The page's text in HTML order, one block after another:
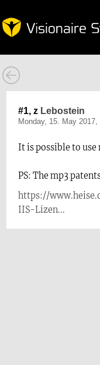
#1, z Lebostein
Monday, 15. May
It is possible to use
PS: The mp3
https://
IIS-Lizen...